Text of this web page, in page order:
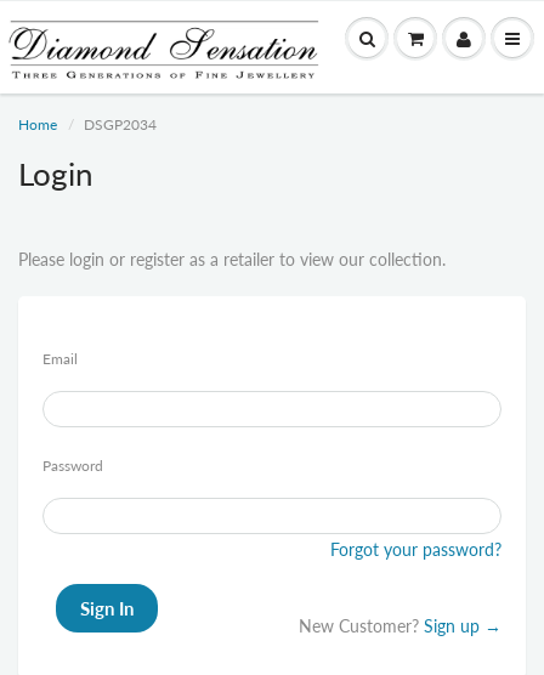
Home DSGP2034
Login
Please login or register as a retailer to view our collection.
Email
Password
Forgot your password?
New Customer? Sign up →